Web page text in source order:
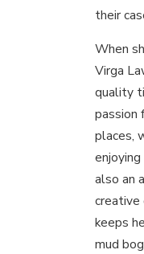
their
When
Virga
quality
passion
places,
also an
keeps
mud